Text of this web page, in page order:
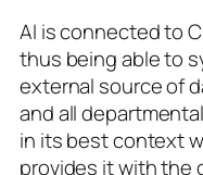
AI is connected to
thus being able to
external source of
and all
in its best context
provides it with the